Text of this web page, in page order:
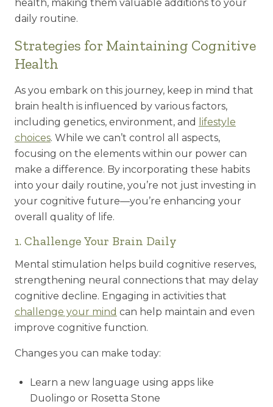
health, making them valuable additions to your
daily routine.
Strategies for Maintaining Cognitive
Health
As you embark on this journey, keep in mind that
brain health is influenced by various factors,
including genetics, environment, and
lifestyle
choices. While we can’t control all aspects,
focusing on the elements within our power can
make a difference. By incorporating these habits
into your daily routine, you’re not just investing in
your cognitive future—you’re enhancing your
overall quality of life.
1. Challenge Your Brain Daily
Mental stimulation helps build cognitive reserves,
strengthening neural connections that may delay
cognitive decline. Engaging in activities that
challenge your mind can help maintain and even
improve cognitive function.
Changes you can make today:
Learn a new language using apps like
Duolingo or Rosetta Stone